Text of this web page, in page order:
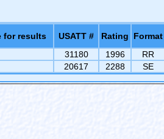
for results USATT # Rating
Format
31180 1996
RR
20617 2288 SE